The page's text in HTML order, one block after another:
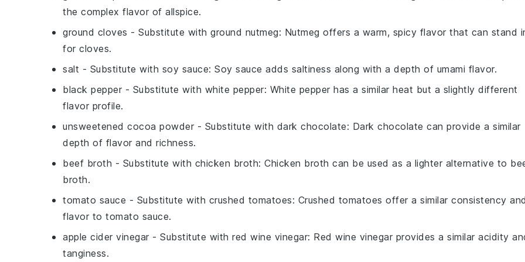
the complex flavor of allspice.
ground cloves - Substitute with ground nutmeg: Nutmeg offers a warm, spicy flavor that can stand
for cloves.
salt - Substitute with soy sauce: Soy sauce adds saltiness along with a depth of umami flavor.
black pepper - Substitute with white pepper: White pepper has a similar heat but a slightly different
flavor profile.
unsweetened cocoa powder - Substitute with dark chocolate: Dark chocolate can provide a similar
depth of flavor and richness.
beef broth - Substitute with chicken broth: Chicken broth can be used as a lighter alternative to
broth.
tomato sauce - Substitute with crushed tomatoes: Crushed tomatoes offer a similar consistency and
flavor to tomato sauce.
apple cider vinegar - Substitute with red wine vinegar: Red wine vinegar provides a similar acidity
tanginess.